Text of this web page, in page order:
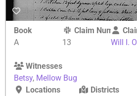
Book
A
Claim Number
13
Will I.
Witnesses
Betsy, Mellow Bug
Locations
Districts